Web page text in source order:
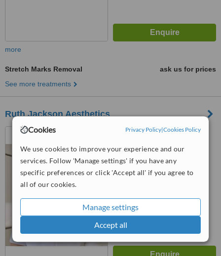
Cookies Privacy Policy|Cookies Policy
We use cookies to improve your experience and our
services. Follow 'Manage settings' if you have any
specific preferences or click 'Accept all' if you agree to
all of our cookies.
Manage settings
Accept all
more
Stretch Marks Removal
ask us for prices
See more treatments
Ruth Jackson Aesthetics
first Floor, 19 St Georges
5.0
from 4 verified
Outstanding
from
9.8